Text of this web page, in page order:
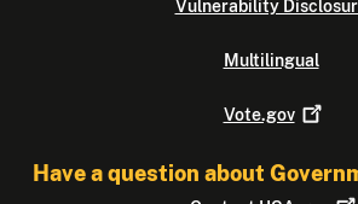
Vulnerability
Multilingual
Vote.gov
Have a question about